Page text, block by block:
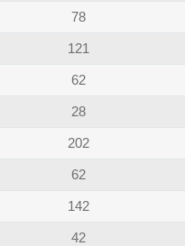
78
121
62
28
202
62
142
42